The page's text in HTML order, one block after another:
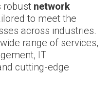
robust network
to meet the
across industries.
range of services,
IT
cutting-edge